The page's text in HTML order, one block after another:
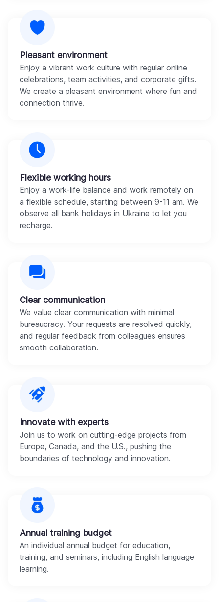
Pleasant environment
Enjoy a vibrant work culture with regular online
celebrations, team activities, and corporate gifts.
We create a pleasant environment where fun and
connection thrive.
Flexible working hours
Enjoy a work-life balance and work remotely on
a flexible schedule, starting between 9-11 am. We
observe all bank holidays in Ukraine to let you
recharge.
Clear communication
We value clear communication with minimal
bureaucracy. Your requests are resolved quickly,
and regular feedback from colleagues ensures
smooth collaboration.
Innovate with experts
Join us to work on cutting-edge projects from
Europe, Canada, and the U.S., pushing the
boundaries of technology and innovation.
Annual training budget
An individual annual budget for education,
training, and seminars, including English language
learning.